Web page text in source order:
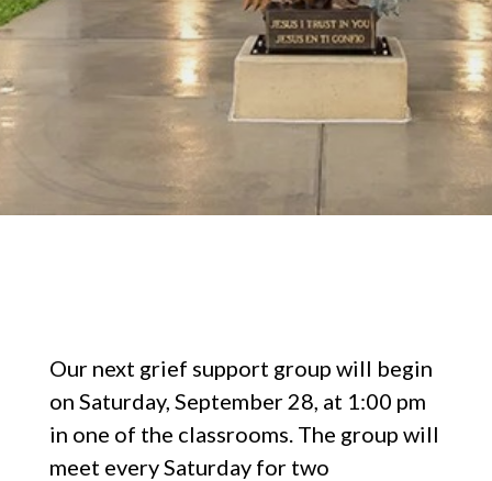
Our next grief support group will begin
on Saturday, September 28, at 1:00 pm
in one of the classrooms. The group will
meet every Saturday for two